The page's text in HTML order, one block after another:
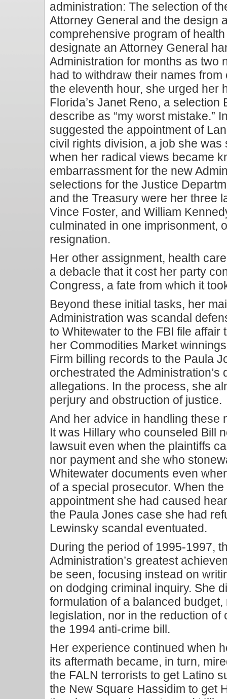
administration: The selection of
Attorney General and the design
comprehensive program of
designate an Attorney General
Administration for months as two
had to withdraw their names
the eleventh hour, she urged her
Florida’s Janet Reno, a selection
describe as “my worst mistake.”
suggested the appointment of
civil rights division, a job she
when her radical views became
embarrassment for the new
selections for the Justice
and the Treasury were her three
Vince Foster, and William
culminated in one imprisonment,
resignation.
Her other assignment, health
a debacle that it cost her party
Congress, a fate from which it
Beyond these initial tasks, her
Administration was scandal
to Whitewater to the FBI file affair
her Commodities Market
Firm billing records to the Paula
orchestrated the
allegations. In the process, she
perjury and obstruction of justice.
And her advice in handling these
It was Hillary who counseled Bill
lawsuit even when the plaintiffs
nor payment and she who
Whitewater documents even
of a special prosecutor. When
appointment she had caused
the Paula Jones case she had
Lewinsky scandal eventuated.
During the period of 1995-1997,
Administration’s greatest
be seen, focusing instead on
on dodging criminal inquiry. She
formulation of a balanced
legislation, nor in the reduction
the 1994 anti-crime bill.
Her experience continued when
its aftermath became, in turn,
the FALN terrorists to get Latino
the New Square Hassidim to get